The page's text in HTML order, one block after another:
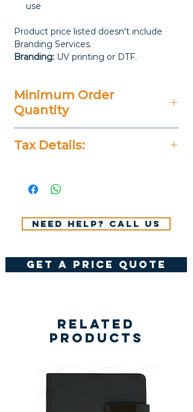
use
Product price listed doesn't include
Branding Services.
Branding: UV printing or DTF.
Minimum Order
Quantity
Tax Details:
VAT.
Need help? Call us
get a price quote
Related
Products